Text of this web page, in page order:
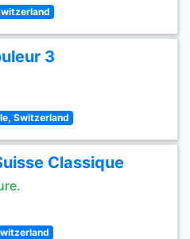
3
Switzerland
Classique